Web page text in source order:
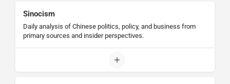
Sinocism
Daily analysis of Chinese politics, policy, and business from
primary sources and insider perspectives.